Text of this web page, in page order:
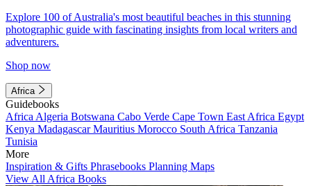
Explore 100 of Australia's most beautiful beaches in this stunning
photographic guide with fascinating insights from local writers and
adventurers.
Shop now
Africa
Guidebooks
Africa Algeria Botswana Cabo Verde Cape Town East Africa Egypt
Kenya MadagascarMauritius Morocco South Africa Tanzania
Tunisia
More
Inspiration & Gifts Phrasebooks Planning Maps
View All Africa Books